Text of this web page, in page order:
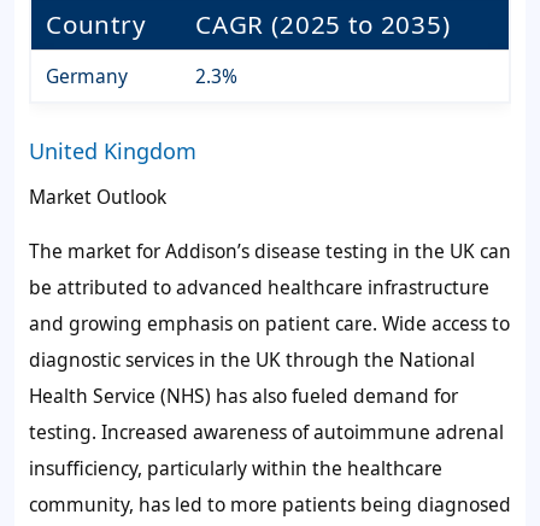
Country CAGR (2025 to 2035)
Germany 2.3%
United Kingdom
Market Outlook
The market for Addison’s disease testing in the UK can
be attributed to advanced healthcare infrastructure
and growing emphasis on patient care. Wide access to
diagnostic services in the UK through the National
Health Service (NHS) has also fueled demand for
testing. Increased awareness of autoimmune adrenal
insufficiency, particularly within the healthcare
community, has led to more patients being diagnosed